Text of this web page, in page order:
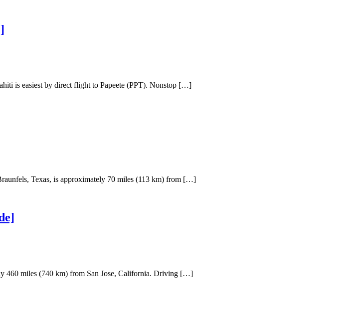
is easiest by direct flight to Papeete (PPT). Nonstop […]
Texas, is approximately 70 miles (113 km) from […]
460 miles (740 km) from San Jose, California. Driving […]